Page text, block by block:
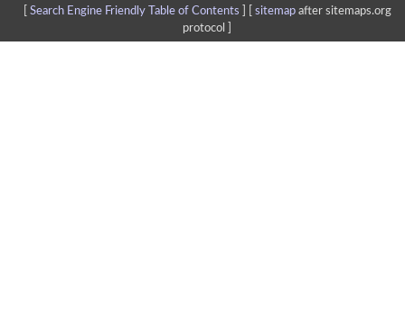
Search Engine Friendly Table of Contents sitemapafter sitemaps.org
protocol ]